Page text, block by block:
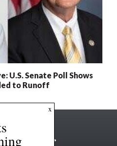
U.S. Senate Poll Shows
to Runoff
x